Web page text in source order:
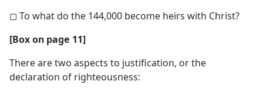
◻ To what do the 144,000 become heirs with Christ?
[Box on page 11]
There are two aspects to justification, or the
declaration of righteousness: